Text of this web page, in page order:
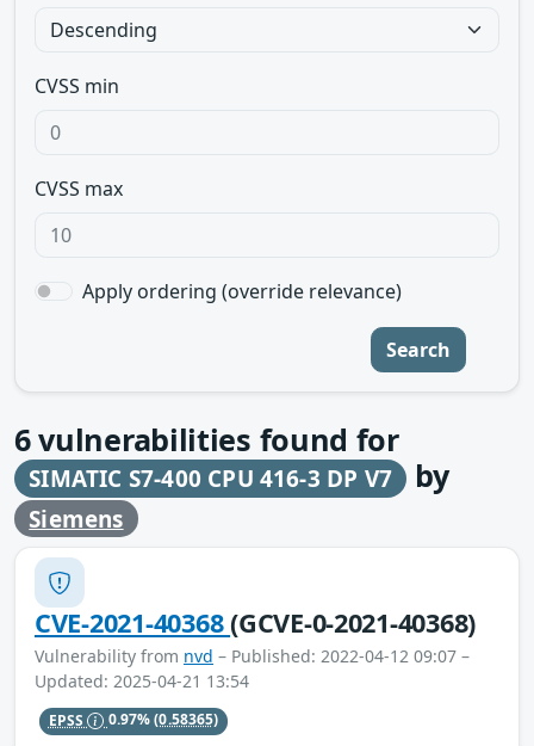
CVSS min
CVSS max
Apply ordering (override relevance)
Search
6vulnerabilities found for
SIMATIC S7-400 CPU 416-3 DP V7 by
Siemens
CVE-2021-40368(GCVE-0-2021-40368)
Vulnerability from nvd – Published: 2022-04-12 09:07 –
Updated: 2025-04-21 13:54
EPSS 0.97%(0.58365)